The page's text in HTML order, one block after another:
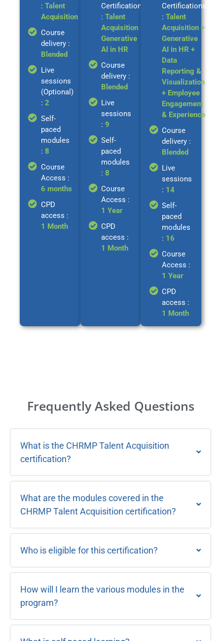
: Talent
Acquisition
Course
delivery :
Blended
Live
sessions
(Optional)
: 2
Self-
paced
modules
: 8
Course
Access :
6 months
CPD
access :
1 Month
Certifications
:Talent
Acquisition +
Generative
AI in HR
Course
delivery :
Blended
Live
sessions
:9
Self-
paced
modules
:8
Course
Access :
1 Year
CPD
access :
1 Month
Certifications
: Talent
Acquisition +
Generative
AI in HR +
Data
Reporting &
Visualization
+ Employee
Engagement
& Experience
Course
delivery :
Blended
Live
sessions
: 14
Self-
paced
modules
: 16
Course
Access :
1 Year
CPD
access :
1 Month
Frequently Asked Questions
What is the CHRMP Talent Acquisition
certification?
What are the modules covered in the
CHRMP Talent Acquisition certification?
Who is eligible for this certification?
How will I learn the various modules in the
program?